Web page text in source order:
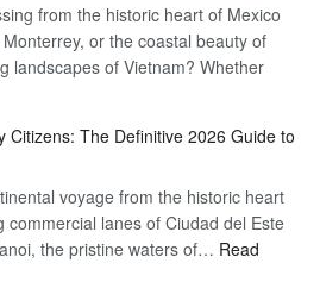
Hassle-
Free
Travel
from the historic heart of Mexico
or the coastal beauty of
landscapes of Vietnam? Whether
Citizens: The Definitive 2026 Guide to
voyage from the historic heart
commercial lanes of Ciudad del Este
the pristine waters of… Read